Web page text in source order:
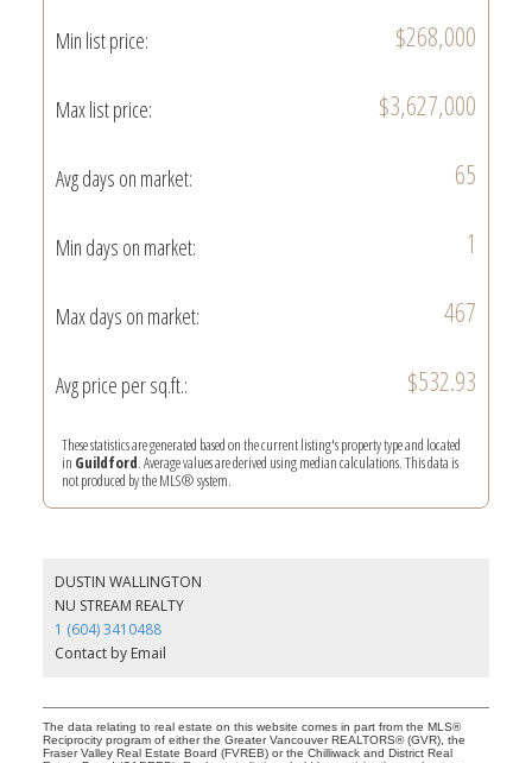
Min list price: $268,000
Max list price: $3,627,000
Avg days on market: 65
Min days on market: 1
Max days on market: 467
Avg price per sq.ft.: $532.93
These statistics are generated based on the current listing's property type and located
in Guildford. Average values are derived using median calculations. This data is
not produced by the MLS® system.
DUSTIN WALLINGTON
NU STREAM REALTY
1 (604) 3410488
Contact by Email
The data relating to real estate on this website comes in part from the MLS®
Reciprocity program of either the Greater Vancouver REALTORS® (GVR), the
Fraser Valley Real Estate Board (FVREB) or the Chilliwack and District Real